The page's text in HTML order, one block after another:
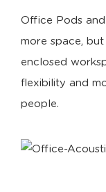
Office Pods and
more space,
enclosed
flexibility and
people.